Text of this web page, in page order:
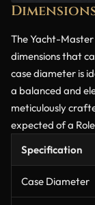
The Yacht-Master
dimensions that
case diameter is
a balanced and
meticulously
expected of a
Specification
Case Diameter